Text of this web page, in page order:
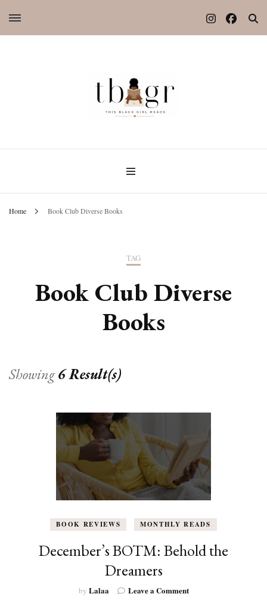
Home Book Club Diverse Books
TAG
Book Club Diverse
Books
Showing6 Result(s)
BOOK REVIEWS MONTHLY READS
December’s BOTM: Behold the
Dreamers
by Lalaa Leave a Commenton